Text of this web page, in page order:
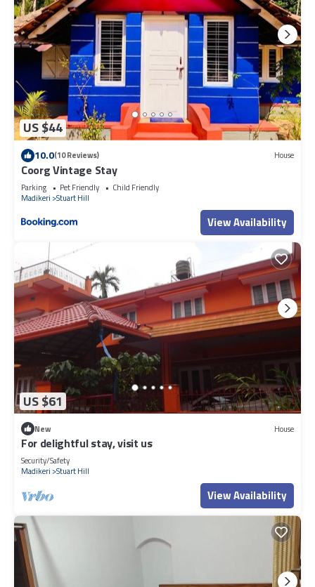
US $44
10.0(10 Reviews) House
Coorg Vintage Stay
Parking Pet Friendly
Child Friendly
Madikeri Stuart Hill
View Availability
US $61
New House
For delightful stay, visit us
Security/Safety
Madikeri Stuart Hill
View Availability